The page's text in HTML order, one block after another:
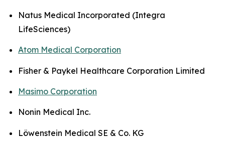
Natus Medical Incorporated (Integra
LifeSciences)
Atom Medical Corporation
Fisher & Paykel Healthcare Corporation Limited
Masimo Corporation
Nonin Medical Inc.
Löwenstein Medical SE & Co. KG